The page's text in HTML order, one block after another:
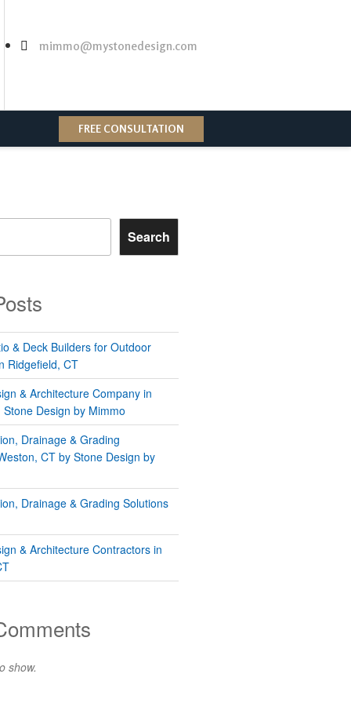
mimmo@mystonedesign.com
FREE CONSULTATION
Search
& Deck Builders for Outdoor
Ridgefield, CT
& Architecture Company in
Design by Mimmo
Drainage & Grading
CT by Stone Design by
Drainage & Grading Solutions
& Architecture Contractors in
show.